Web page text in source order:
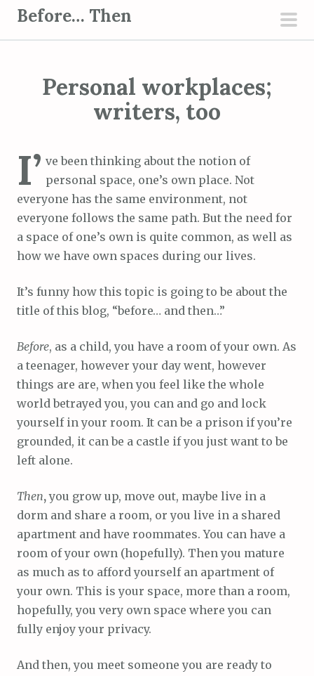
Before… Then
Personal workplaces;
writers, too
I’ ve been thinking about the notion of
personal space, one’s own place. Not
everyone has the same environment, not
everyone follows the same path. But the need for
a space of one’s own is quite common, as well as
how we have own spaces during our lives.
It’s funny how this topic is going to be about the
title of this blog, “before… and then…”
Before, as a child, you have a room of your own. As
a teenager, however your day went, however
things are are, when you feel like the whole
world betrayed you, you can and go and lock
yourself in your room. It can be a prison if you’re
grounded, it can be a castle if you just want to be
left alone.
Then,you grow up, move out, maybe live in a
dorm and share a room, or you live in a shared
apartment and have roommates. You can have a
room of your own (hopefully). Then you mature
as much as to afford yourself an apartment of
your own. This is your space, more than a room,
hopefully, you very own space where you can
fully enjoy your privacy.
And then, you meet someone you are ready to